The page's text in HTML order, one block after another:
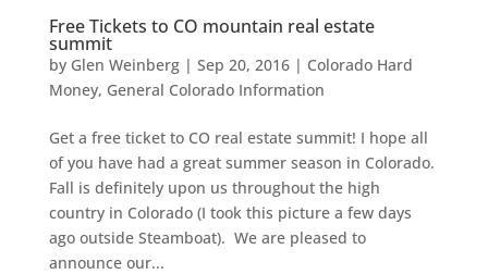
Free Tickets to CO mountain real estate
summit
by Glen Weinberg| Sep 20, 2016| Colorado Hard
Money, General Colorado Information
Get a free ticket to CO real estate summit! I hope all
of you have had a great summer season in Colorado.
Fall is definitely upon us throughout the high
country in Colorado (I took this picture a few days
ago outside Steamboat). We are pleased to
announce our...